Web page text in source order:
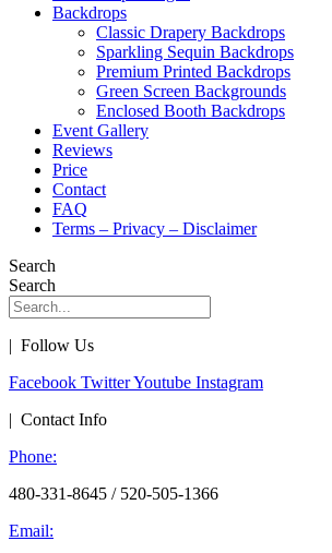
Backdrops
Classic Drapery Backdrops
Sparkling Sequin Backdrops
Premium Printed Backdrops
Green Screen Backgrounds
Enclosed Booth Backdrops
Event Gallery
Reviews
Price
Contact
FAQ
Terms – Privacy – Disclaimer
Search
Search
| Follow Us
Facebook TwitterYoutube Instagram
| Contact Info
Phone:
480-331-8645 / 520-505-1366
Email: